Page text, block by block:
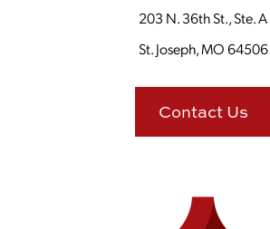
203 N. 36th St., Ste. A
St. Joseph, MO 64506
Contact Us